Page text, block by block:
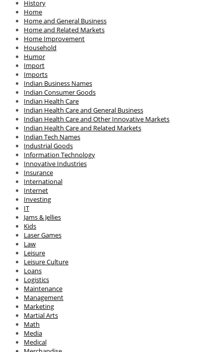
History
Home
Home and General Business
Home and Related Markets
Home Improvement
Household
Humor
Import
Imports
Indian Business Names
Indian Consumer Goods
Indian Health Care
Indian Health Care and General Business
Indian Health Care and Other Innovative Markets
Indian Health Care and Related Markets
Indian Tech Names
Industrial Goods
Information Technology
Innovative Industries
Insurance
International
Internet
Investing
IT
Jams & Jellies
Kids
Laser Games
Law
Leisure
Leisure Culture
Loans
Logistics
Maintenance
Management
Marketing
Martial Arts
Math
Media
Medical